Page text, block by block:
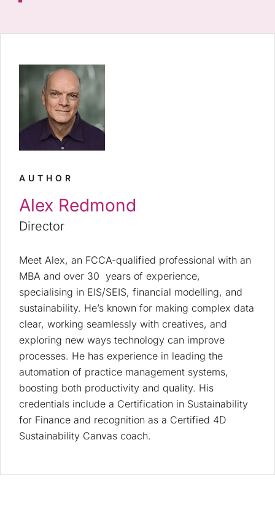
AUTHOR
Alex Redmond
Director
Meet Alex, an FCCA-qualified professional with an
MBA and over 30 years of experience,
specialising in EIS/SEIS, financial modelling, and
sustainability. He’s known for making complex data
clear, working seamlessly with creatives, and
exploring new ways technology can improve
processes. He has experience in leading the
automation of practice management systems,
boosting both productivity and quality. His
credentials include a Certification in Sustainability
for Finance and recognition as a Certified 4D
Sustainability Canvas coach.